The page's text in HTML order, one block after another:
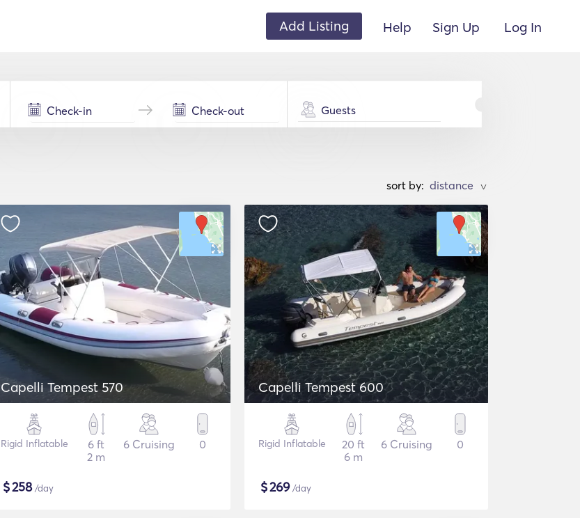
Add Listing Help Sign Up Log In
Guests
sort by: >
Capelli Tempest 570
Rigid Inflatable
6 ft
2 m
6 Cruising 0
$258/day
Capelli Tempest 600
Rigid Inflatable
20 ft
6 m
6 Cruising 0
$269/day